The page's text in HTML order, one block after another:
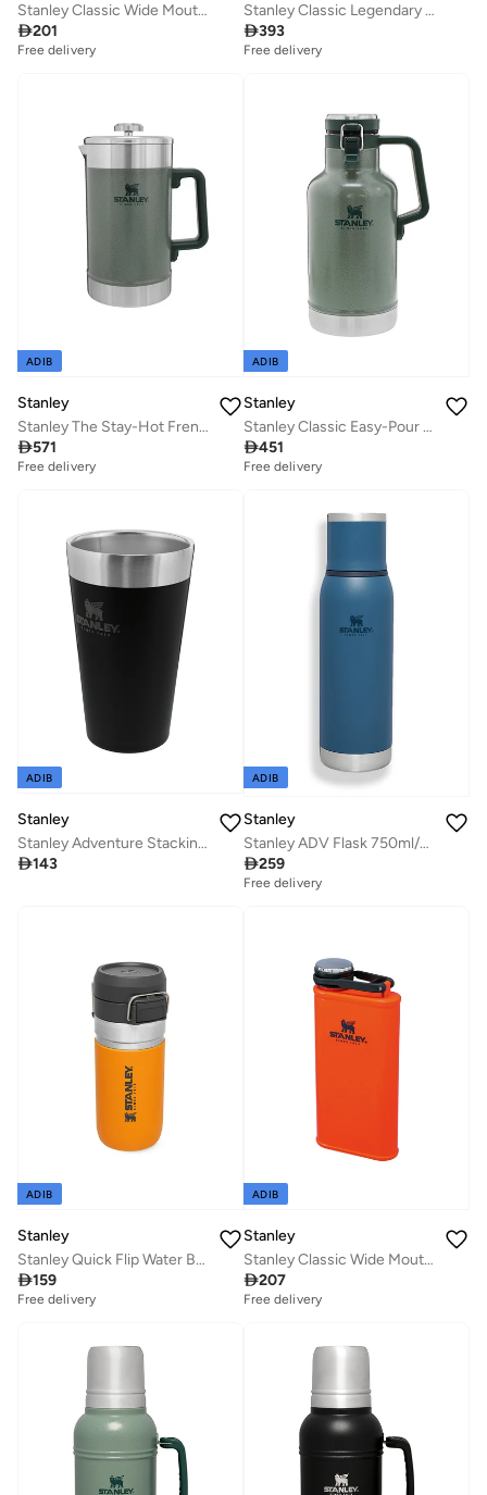
Stanley Classic Wide Mouth Flask 0.23L / 8OZ Mossy Oak with Never-Lose Cap â€“ Wide Mouth Stainless Steel Hip Flask for Easy Filling & Pouring | Insulated BPA FREE Leakproof Flask | Lifetime Warranty
201
Free delivery
Stanley Classic Legendary Bottle 1L / 1.1QT Mossy Oak Bottomland
393
Free delivery
ADIB
Stanley
Stanley The Stay-Hot French Press 1.4L / 48oz
571
Free delivery
ADIB
Stanley
Stanley Classic Easy-Pour Growler 1.9L / 64oz Hammertone Green â€“ Insulated Growler | Keeps Beer Cold & Carbonated | Stainless Steel | Leakproof | Easy to Carry | Dishwasher Safe | Lifetime Warranty
451
Free delivery
ADIB
Stanley
Stanley Adventure Stacking Beer Pint 0.47L / 16OZ Matte Black â€“ Keeps Beer Cold for 4 Hours | Stainless Steel Beer Pint | Stacks Infinitely | Double Wall Vacuum Insulation | Dishwasher Safe
143
ADIB
Stanley
Stanley ADV Flask 750ml/25oz To-Go Bottle Abyss
259
Free delivery
ADIB
Stanley
Stanley Quick Flip Water Bottle .47L / 16OZ Saffron â€“ Leakproof | Stainless Steel Water Bottle | Push Button Locking Lid | BPA FREE | Cup Holder Compatible | Dishwasher safe | Lifetime Warranty
159
Free delivery
ADIB
Stanley
Stanley Classic Wide Mouth Flask 0.23L / 8OZ Blaze Orange
207
Free delivery